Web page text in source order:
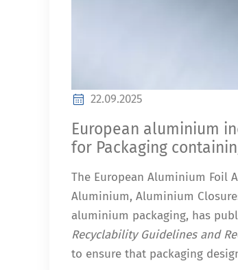
22.09.2025
European aluminium
for Packaging
The European Aluminium Foil
Aluminium, Aluminium
aluminium packaging, has
Recyclability Guidelines and
to ensure that packaging